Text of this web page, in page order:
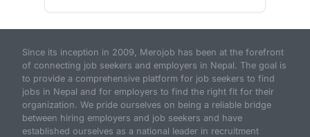
Since its inception in 2009, Merojob has been at the forefront
of connecting job seekers and employers in Nepal. The goal is
to provide a comprehensive platform for job seekers to find
jobs in Nepal and for employers to find the right fit for their
organization. We pride ourselves on being a reliable bridge
between hiring employers and job seekers and have
established ourselves as a national leader in recruitment